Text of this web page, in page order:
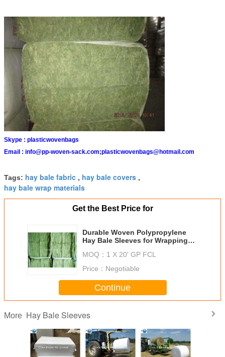
Skype : plasticwovenbags
Email : info@pp-woven-sack.com;plasticwovenbags@hotmail.com
Tags: hay bale fabric , hay bale covers ,
hay bale wrap materials
Get the Best Price for
Durable Woven Polypropylene
Hay Bale Sleeves for Wrapping
MOQ： 1 X 20' GP FCL
Price： Negotiable
Continue
More Hay Bale Sleeves